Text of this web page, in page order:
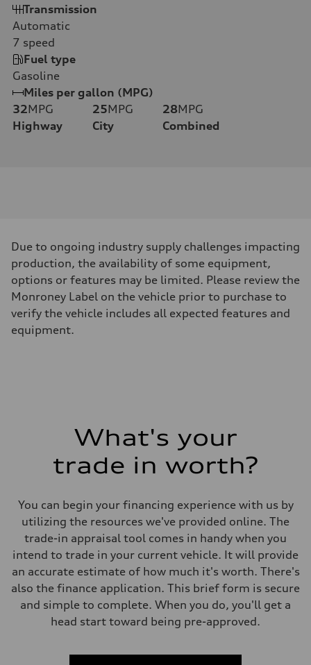
Transmission
Automatic
7 speed
Fuel type
Gasoline
Miles per gallon (MPG)
32MPG
Highway
25MPG
City
28MPG
Combined
Due to ongoing industry supply challenges impacting
production, the availability of some equipment,
options or features may be limited. Please review the
Monroney Label on the vehicle prior to purchase to
verify the vehicle includes all expected features and
equipment.
What's your
trade in worth?
You can begin your financing experience with us by
utilizing the resources we've provided online. The
trade-in appraisal tool comes in handy when you
intend to trade in your current vehicle. It will provide
an accurate estimate of how much it's worth. There's
also the finance application. This brief form is secure
and simple to complete. When you do, you'll get a
head start toward being pre-approved.